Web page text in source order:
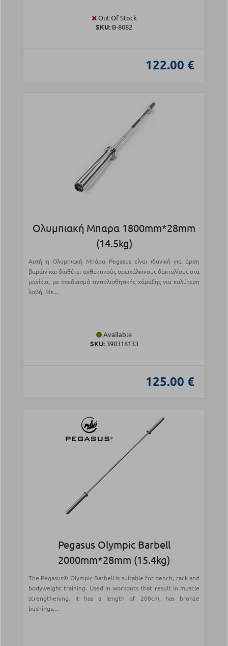
Out Of Stock
SKU: Β-8082
122.00 €
Ολυμπιακή Μπαρα 1800mm*28mm
(14.5kg)
Αυτή η Ολυμπιακή Μπάρα Pegasus είναι ιδανική για άρση
βαρών και διαθέτει ανθεκτικούς ορειχάλκινους δακτυλίους στα
μανίκια, με σχεδιασμό αντιολισθητικής χάραξης για καλύτερη
λαβή. Με...
Available
SKU:390318133
125.00 €
Pegasus Olympic Barbell
2000mm*28mm (15.4kg)
The Pegasus® Olympic Barbell is suitable for bench, rack and
bodyweight training. Used in workouts that result in muscle
strengthening. It has a length of 200cm, has bronze
bushings,...